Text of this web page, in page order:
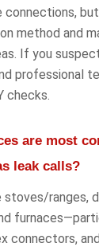
but
method and
If you
professional
checks.
are most
leak calls?
stoves/ranges,
connectors,